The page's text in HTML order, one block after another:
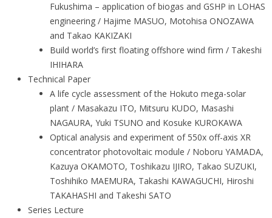
Fukushima – application of biogas and GSHP in LOHAS
engineering / Hajime MASUO, Motohisa ONOZAWA
and Takao KAKIZAKI
Build world’s first floating offshore wind firm / Takeshi
IHIHARA
Technical Paper
A life cycle assessment of the Hokuto mega-solar
plant / Masakazu ITO, Mitsuru KUDO, Masashi
NAGAURA, Yuki TSUNO and Kosuke KUROKAWA
Optical analysis and experiment of 550x off-axis XR
concentrator photovoltaic module / Noboru YAMADA,
Kazuya OKAMOTO, Toshikazu IJIRO, Takao SUZUKI,
Toshihiko MAEMURA, Takashi KAWAGUCHI, Hiroshi
TAKAHASHI and Takeshi SATO
Series Lecture